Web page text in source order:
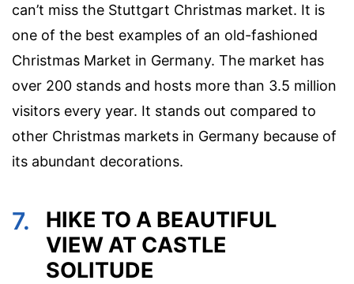
can’t miss the Stuttgart Christmas market. It is
one of the best examples of an old-fashioned
Christmas Market in Germany. The market has
over 200 stands and hosts more than 3.5 million
visitors every year. It stands out compared to
other Christmas markets in Germany because of
its abundant decorations.
7.
HIKE TO A BEAUTIFUL
VIEW AT CASTLE
SOLITUDE